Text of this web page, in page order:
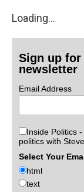
Loading...
Sign up
newsletter
Email Address
Inside Politics
politics with
Select Your
html
text